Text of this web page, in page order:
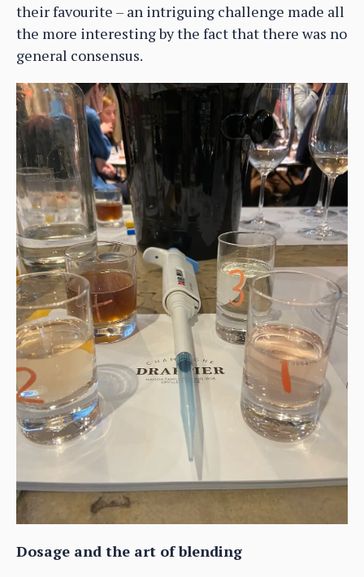
their favourite – an intriguing challenge made all
the more interesting by the fact that there was no
general consensus.
Dosage and the art of blending